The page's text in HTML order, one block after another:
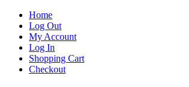
Home
Log Out
My Account
Log In
Shopping Cart
Checkout